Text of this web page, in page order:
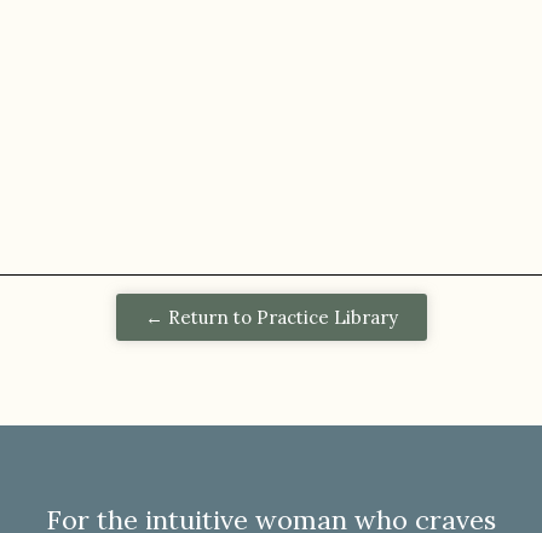
← Return to Practice Library
For the intuitive woman who craves